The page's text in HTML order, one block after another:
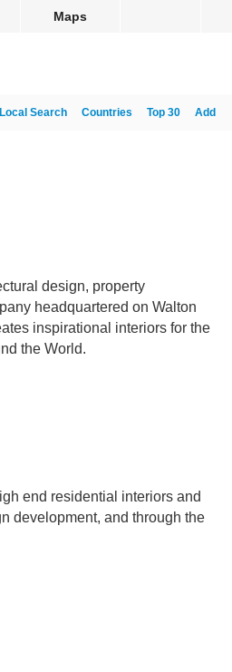
Maps
Add
Top 30
Countries
Local Search
design, property
headquartered on Walton
inspirational interiors for the
the World.
end residential interiors and
development, and through the